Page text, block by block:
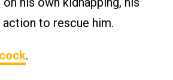
to rescue him.
.